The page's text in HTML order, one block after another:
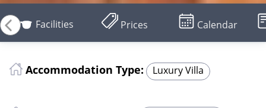
Facilities Prices Calendar
Accommodation Type: Luxury Villa